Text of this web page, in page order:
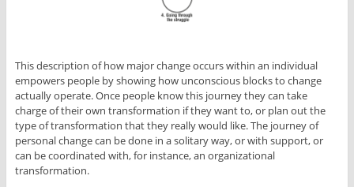
This description of how major change occurs within an individual
empowers people by showing how unconscious blocks to change
actually operate. Once people know this journey they can take
charge of their own transformation if they want to, or plan out the
type of transformation that they really would like. The journey of
personal change can be done in a solitary way, or with support, or
can be coordinated with, for instance, an organizational
transformation.